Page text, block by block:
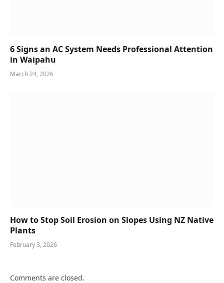
6 Signs an AC System Needs Professional Attention
in Waipahu
March 24, 2026
How to Stop Soil Erosion on Slopes Using NZ Native
Plants
February 3, 2026
Comments are closed.